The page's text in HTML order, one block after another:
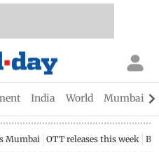
India World Mumbai
Mumbai OTT releases this week